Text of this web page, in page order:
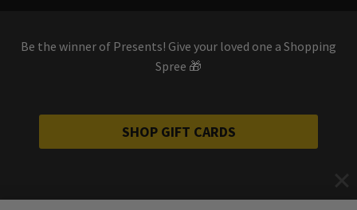
Be the winner of Presents! Give your loved one a Shopping
Spree 🎁
SHOP GIFT CARDS